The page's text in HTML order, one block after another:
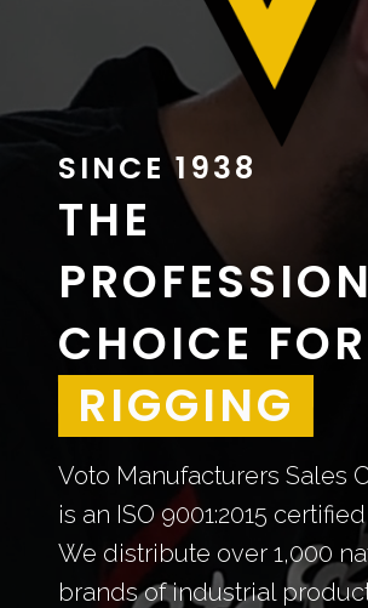
SINCE 1938
THE
CHOICE FOR
STEEL
Voto Manufacturers Sales
is an ISO 9001:2015
We distribute over 1,000
brands of industrial